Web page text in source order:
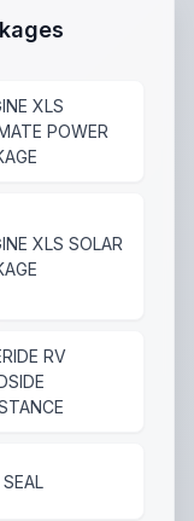
XLS
POWER
XLS SOLAR
RV